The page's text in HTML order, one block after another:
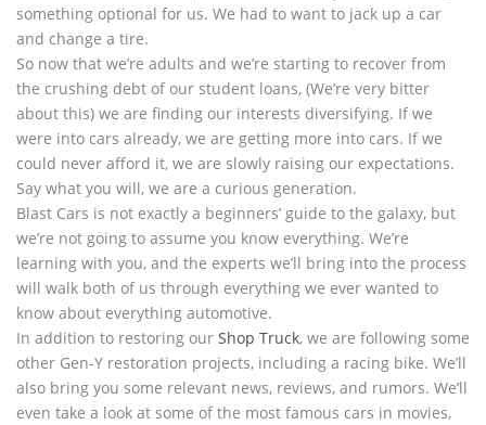
something optional for us. We had to want to jack up a car
and change a tire.
So now that we’re adults and we’re starting to recover from
the crushing debt of our student loans, (We’re very bitter
about this) we are finding our interests diversifying. If we
were into cars already, we are getting more into cars. If we
could never afford it, we are slowly raising our expectations.
Say what you will, we are a curious generation.
Blast Cars is not exactly a beginners’ guide to the galaxy, but
we’re not going to assume you know everything. We’re
learning with you, and the experts we’ll bring into the process
will walk both of us through everything we ever wanted to
know about everything automotive.
In addition to restoring our Shop Truck, we are following some
other Gen-Y restoration projects, including a racing bike. We’ll
also bring you some relevant news, reviews, and rumors. We’ll
even take a look at some of the most famous cars in movies,